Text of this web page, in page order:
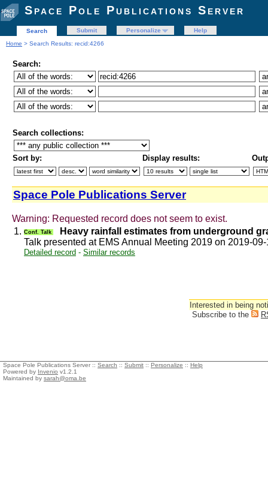
Space Pole Publications Server
Search Submit Personalize
Help
Home > Search Results: recid:4266
Search:
Search collections:
Sort by: Display results:
Space Pole Publications Server
Warning: Requested record does not seem to exist.
1. Conf. Talk
Heavy rainfall estimates from underground
Talk presented at EMS Annual Meeting 2019 on 2019-
Detailed record - Similar records
Interested in being
Subscribe to the
Space Pole Publications Server :: Search :: Submit :: Personalize :: Help
Powered by Invenio v1.2.1
Maintained by sarah@oma.be